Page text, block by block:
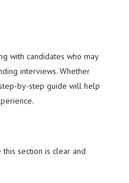
with candidates who may
interviews. Whether
by-step guide will help
section is clear and